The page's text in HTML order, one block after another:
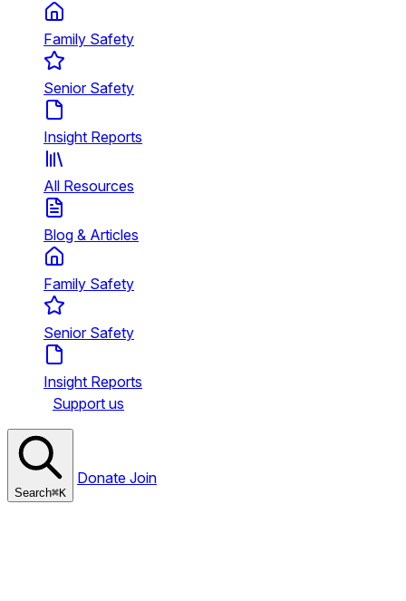
Family Safety
Senior Safety
Insight Reports
All Resources
Blog & Articles
Family Safety
Senior Safety
Insight Reports
Support us
Search⌘K
Donate Join